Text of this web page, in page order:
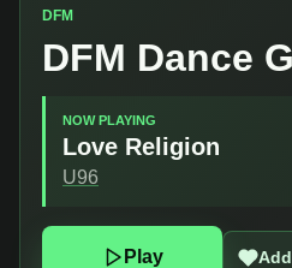
DFM
DFM Dance
NOW PLAYING
Love Religion
U96
Play